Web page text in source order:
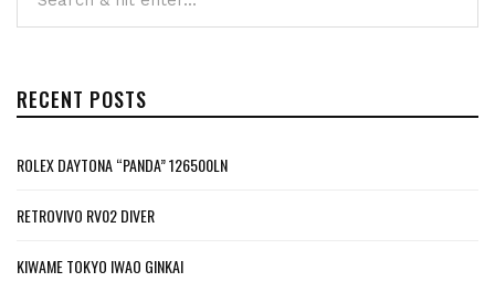
RECENT POSTS
ROLEX DAYTONA “PANDA” 126500LN
RETROVIVO RV02 DIVER
KIWAME TOKYO IWAO GINKAI